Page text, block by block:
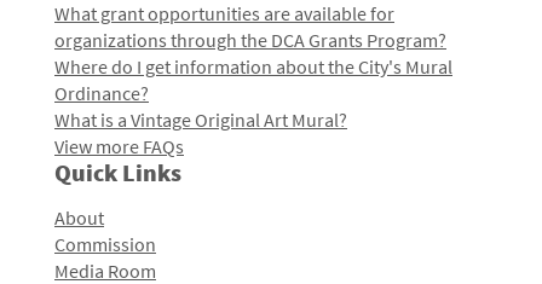
What grant opportunities are available for
organizations through the DCA Grants Program?
Where do I get information about the City's Mural
Ordinance?
What is a Vintage Original Art Mural?
View more FAQs
Quick Links
About
Commission
Media Room